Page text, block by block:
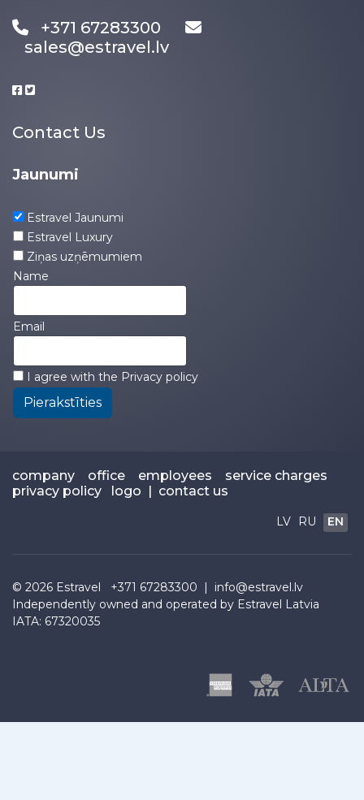
+371 67283300
sales@estravel.lv
Contact Us
Jaunumi
Estravel Jaunumi
Estravel Luxury
Ziņas uzņēmumiem
Name
Email
I agree with the Privacy policy
Pierakstīties
company office employees
service charges
privacy policy
logo | contact us
LV RU EN
© 2026 Estravel +371 67283300 | info@estravel.lv
Independently owned and operated by Estravel Latvia
IATA: 67320035